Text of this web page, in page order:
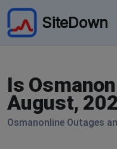
SiteDown
Is
August,
Osmanonline Outages